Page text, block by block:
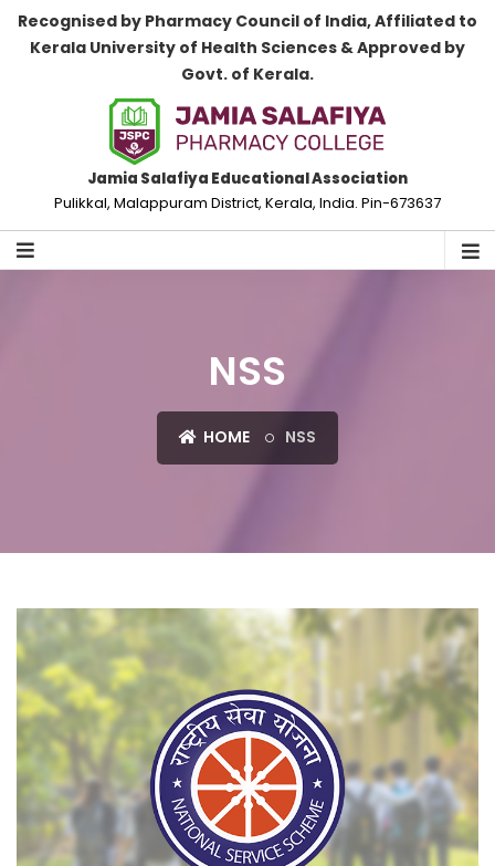
Recognised by Pharmacy Council of India, Affiliated to
Kerala University of Health Sciences & Approved by
Govt. of Kerala.
Jamia Salafiya Educational Association
Pulikkal, Malappuram District, Kerala, India. Pin-673637
NSS
HOME NSS